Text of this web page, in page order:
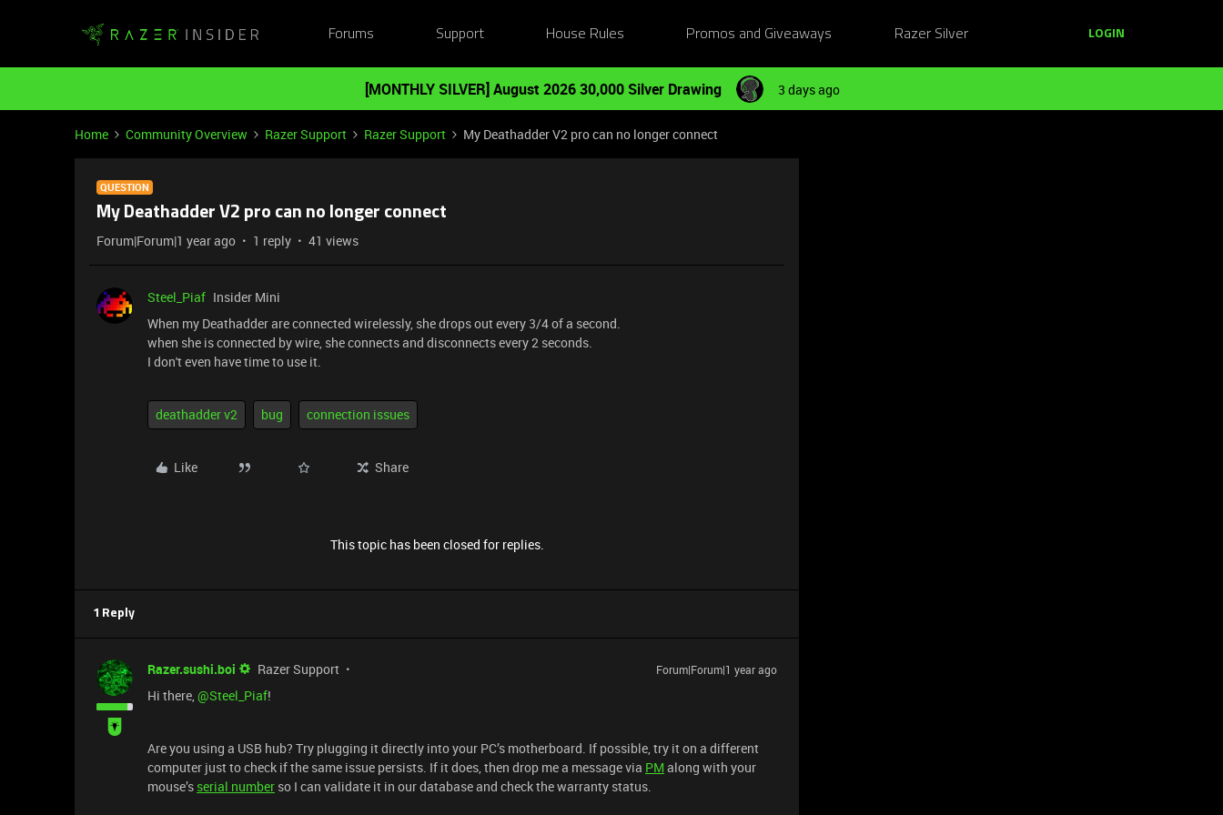
Forums Support House Rules Promos and Giveaways Razer Silver LOGIN
[MONTHLY SILVER] August 2026 30,000 Silver Drawing 3 days ago
Home Community Overview Razer Support Razer Support My Deathadder V2 pro can no longer connect
QUESTION
My Deathadder V2 pro can no longer connect
Forum|Forum|1 year ago 1 reply 41 views
Steel_Piaf Insider Mini
When my Deathadder are connected wirelessly, she drops out every 3/4 of a second.
when she is connected by wire, she connects and disconnects every 2 seconds.
I don't even have time to use it.
deathadder v2 bug connection issues
Like Share
This topic has been closed for replies.
1 Reply
Razer.sushi.boi Razer Support Forum|Forum|1 year ago
Hi there, ​@Steel_Piaf!
Are you using a USB hub? Try plugging it directly into your PC’s motherboard. If possible, try it on a different
computer just to check if the same issue persists. If it does, then drop me a message via PM along with your
mouse’s serial number so I can validate it in our database and check the warranty status.